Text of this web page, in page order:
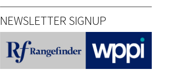
NEWSLETTER SIGNUP